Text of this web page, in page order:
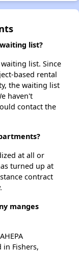
list?
list. Since
based rental
the waiting list
haven't
contact the
at all or
turned up at
contract
manges
in Fishers,